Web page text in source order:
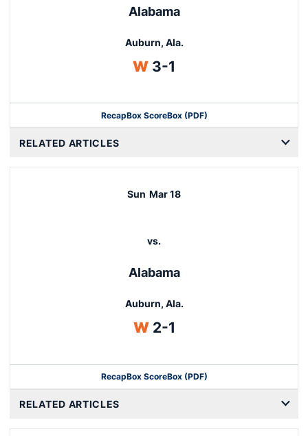
Alabama
Auburn, Ala.
WWin
3-1
RecapBox ScoreBox (PDF)
RELATED ARTICLES
Sun Mar 18
vs.
Alabama
Auburn, Ala.
WWin
2-1
RecapBox ScoreBox (PDF)
RELATED ARTICLES